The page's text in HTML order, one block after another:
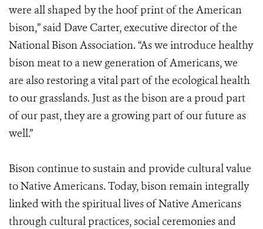
were all shaped by the hoof print of the American
bison,” said Dave Carter, executive director of the
National Bison Association. “As we introduce healthy
bison meat to a new generation of Americans, we
are also restoring a vital part of the ecological health
to our grasslands. Just as the bison are a proud part
of our past, they are a growing part of our future as
well.”
Bison continue to sustain and provide cultural value
to Native Americans. Today, bison remain integrally
linked with the spiritual lives of Native Americans
through cultural practices, social ceremonies and